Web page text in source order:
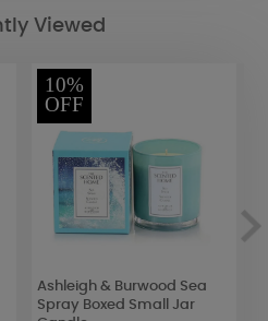
Viewed
10%
OFF
Ashleigh & Burwood Sea
Spray Boxed Small Jar